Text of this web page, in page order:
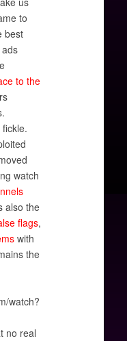
to
best
to the
watch
also the
flags,
with
the
watch?
no real